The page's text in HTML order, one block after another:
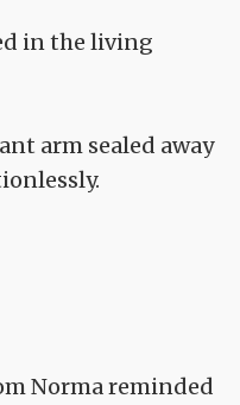
in the living
arm sealed away
Norma reminded